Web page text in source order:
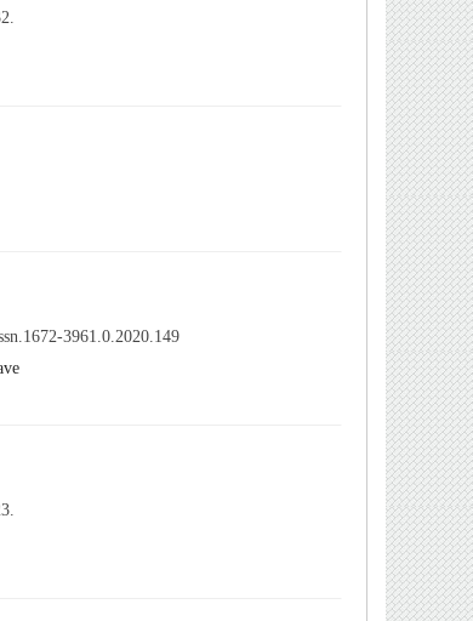
3961.0.2020.149